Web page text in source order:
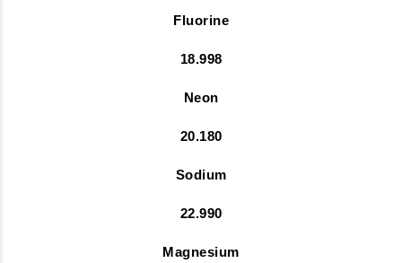
Fluorine
18.998
Neon
20.180
Sodium
22.990
Magnesium